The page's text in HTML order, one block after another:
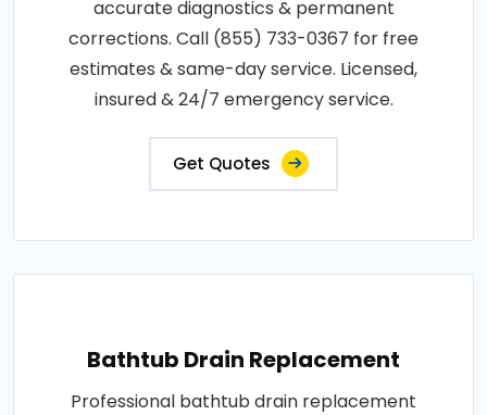
accurate diagnostics & permanent
corrections. Call (855) 733-0367 for free
estimates & same-day service. Licensed,
insured & 24/7 emergency service.
Get Quotes
Bathtub Drain Replacement
Professional bathtub drain replacement